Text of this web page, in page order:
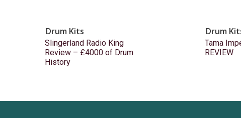
Drum Kits
Slingerland Radio King
Review – £4000 of Drum
History
Drum
Tama
REVIEW